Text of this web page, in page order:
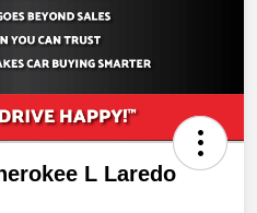
L Laredo